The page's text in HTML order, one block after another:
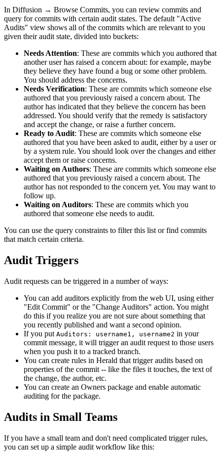
In Diffusion → Browse Commits, you can review commits and
query for commits with certain audit states. The default "Active
Audits" view shows all of the commits which are relevant to you
given their audit state, divided into buckets:
Needs Attention: These are commits which you authored that
another user has raised a concern about: for example, maybe
they believe they have found a bug or some other problem.
You should address the concerns.
Needs Verification: These are commits which someone else
authored that you previously raised a concern about. The
author has indicated that they believe the concern has been
addressed. You should verify that the remedy is satisfactory
and accept the change, or raise a further concern.
Ready to Audit: These are commits which someone else
authored that you have been asked to audit, either by a user or
by a system rule. You should look over the changes and either
accept them or raise concerns.
Waiting on Authors: These are commits which someone else
authored that you previously raised a concern about. The
author has not responded to the concern yet. You may want to
follow up.
Waiting on Auditors: These are commits which you
authored that someone else needs to audit.
You can use the query constraints to filter this list or find commits
that match certain criteria.
Audit Triggers
Audit requests can be triggered in a number of ways:
You can add auditors explicitly from the web UI, using either
"Edit Commit" or the "Change Auditors" action. You might
do this if you realize you are not sure about something that
you recently published and want a second opinion.
If you put Auditors: username1, username2 in your
commit message, it will trigger an audit request to those users
when you push it to a tracked branch.
You can create rules in Herald that trigger audits based on
properties of the commit -- like the files it touches, the text of
the change, the author, etc.
You can create an Owners package and enable automatic
auditing for the package.
Audits in Small Teams
If you have a small team and don't need complicated trigger rules,
you can set up a simple audit workflow like this: